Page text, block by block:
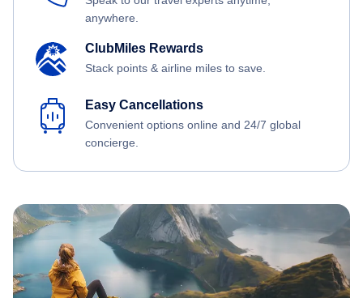
anywhere.
ClubMiles Rewards
Stack points & airline miles to save.
Easy Cancellations
Convenient options online and 24/7 global
concierge.